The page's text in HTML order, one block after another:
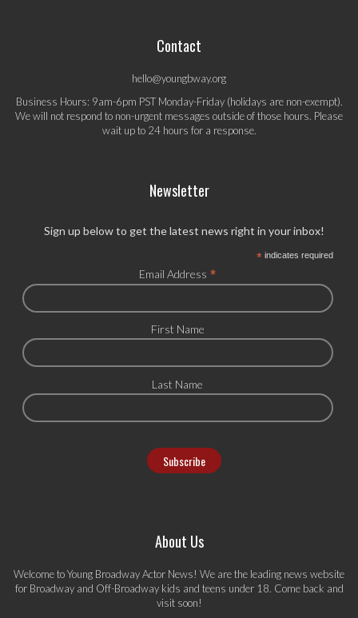
Contact
hello@youngbway.org
Business Hours: 9am-6pm PST Monday-Friday (holidays are non-exempt).
We will not respond to non-urgent messages outside of those hours. Please
wait up to 24 hours for a response.
Newsletter
Sign up below to get the latest news right in your inbox!
*indicates required
Email Address *
First Name
Last Name
About Us
Welcome to Young Broadway Actor News! We are the leading news website
for Broadway and Off-Broadway kids and teens under 18. Come back and
visit soon!